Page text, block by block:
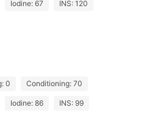
Iodine: 67 INS: 120
0 Conditioning: 70
Iodine: 86 INS: 99